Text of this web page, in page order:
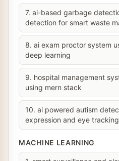
7. ai-based garbage
detection for smart waste
8. ai exam proctor system
deep learning
9. hospital management
using mern stack
10. ai powered autism
expression and eye tracking
MACHINE LEARNING